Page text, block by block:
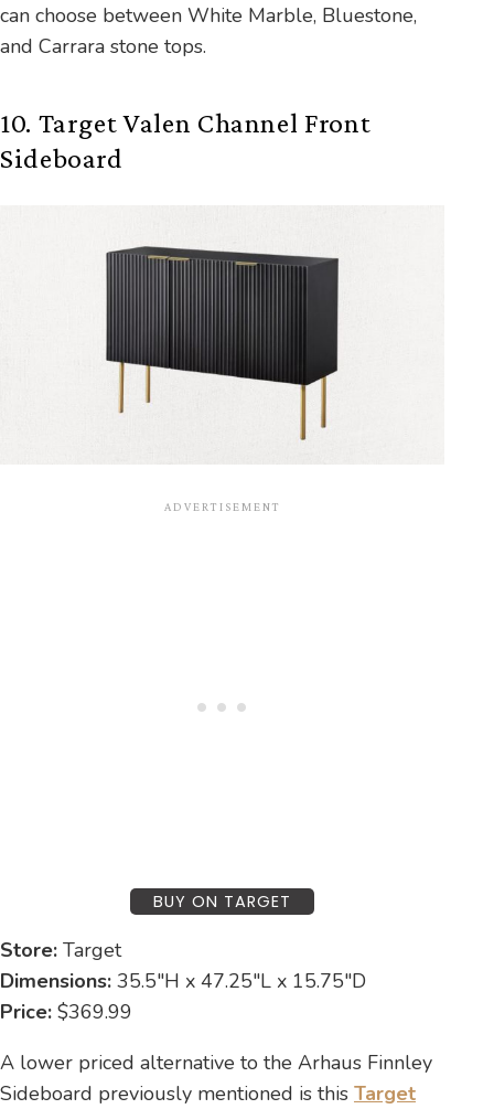
can choose between White Marble, Bluestone,
and Carrara stone tops.
10. Target Valen Channel Front
Sideboard
BUY ON TARGET
Store: Target
Dimensions: 35.5″H x 47.25″L x 15.75″D
Price: $369.99
A lower priced alternative to the Arhaus Finnley
Sideboard previously mentioned is this Target